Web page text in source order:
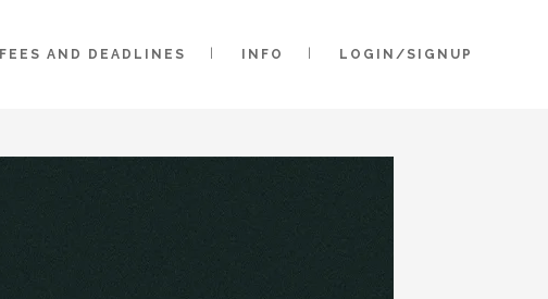
FEES AND DEADLINES INFO LOGIN/SIGNUP